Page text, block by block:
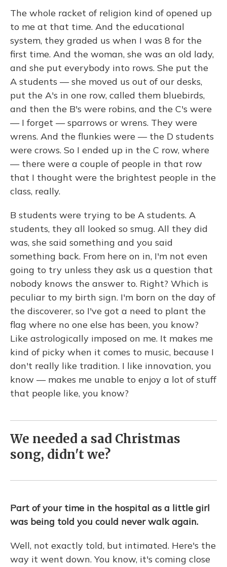
The whole racket of religion kind of opened up
to me at that time. And the educational
system, they graded us when I was 8 for the
first time. And the woman, she was an old lady,
and she put everybody into rows. She put the
A students — she moved us out of our desks,
put the A's in one row, called them bluebirds,
and then the B's were robins, and the C's were
— I forget — sparrows or wrens. They were
wrens. And the flunkies were — the D students
were crows. So I ended up in the C row, where
— there were a couple of people in that row
that I thought were the brightest people in the
class, really.
B students were trying to be A students. A
students, they all looked so smug. All they did
was, she said something and you said
something back. From here on in, I'm not even
going to try unless they ask us a question that
nobody knows the answer to. Right? Which is
peculiar to my birth sign. I'm born on the day of
the discoverer, so I've got a need to plant the
flag where no one else has been, you know?
Like astrologically imposed on me. It makes me
kind of picky when it comes to music, because I
don't really like tradition. I like innovation, you
know — makes me unable to enjoy a lot of stuff
that people like, you know?
We needed a sad Christmas
song, didn't we?
Part of your time in the hospital as a little girl
was being told you could never walk again.
Well, not exactly told, but intimated. Here's the
way it went down. You know, it's coming close